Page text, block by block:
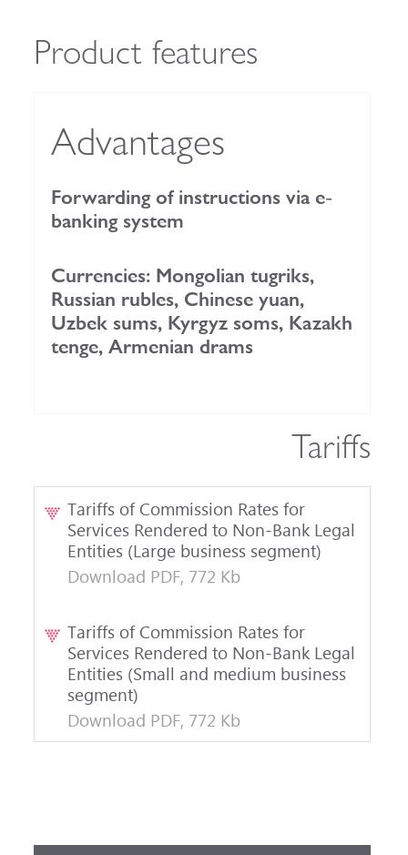
Product features
Advantages
Forwarding of instructions via e-
banking system
Currencies: Mongolian tugriks,
Russian rubles, Chinese yuan,
Uzbek sums, Kyrgyz soms, Kazakh
tenge, Armenian drams
Tariffs
Tariffs of Commission Rates for
Services Rendered to Non-Bank Legal
Entities (Large business segment)
Download PDF, 772 Kb
Tariffs of Commission Rates for
Services Rendered to Non-Bank Legal
Entities (Small and medium business
segment)
Download PDF, 772 Kb